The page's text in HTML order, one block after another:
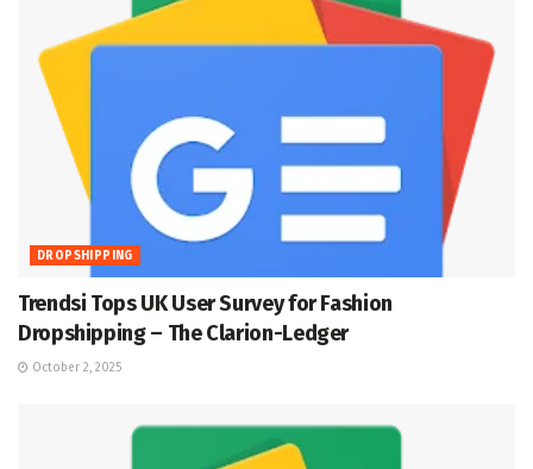
DROPSHIPPING
Trendsi Tops UK User Survey for Fashion
Dropshipping – The Clarion-Ledger
October 2, 2025